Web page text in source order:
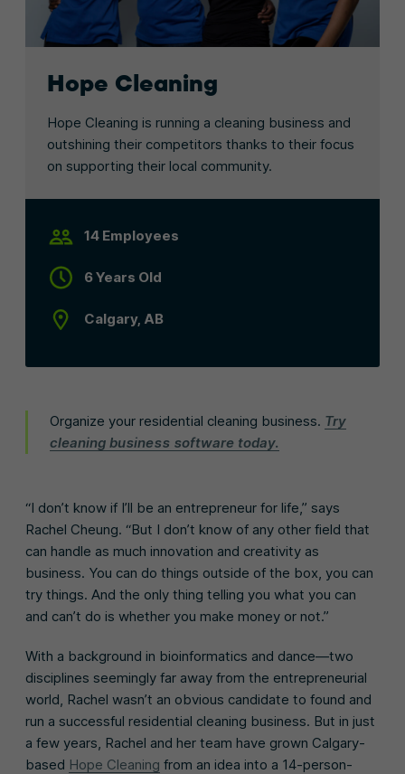
Hope Cleaning
Hope Cleaning is running a cleaning business and
outshining their competitors thanks to their focus
on supporting their local community.
14 Employees
6 Years Old
Calgary, AB
Organize your residential cleaning business. Try
cleaning business software today.
“I don’t know if I’ll be an entrepreneur for life,” says
Rachel Cheung. “But I don’t know of any other field that
can handle as much innovation and creativity as
business. You can do things outside of the box, you can
try things. And the only thing telling you what you can
and can’t do is whether you make money or not.”
With a background in bioinformatics and dance—two
disciplines seemingly far away from the entrepreneurial
world, Rachel wasn’t an obvious candidate to found and
run a successful residential cleaning business. But in just
a few years, Rachel and her team have grown Calgary-
based Hope Cleaning from an idea into a 14-person-